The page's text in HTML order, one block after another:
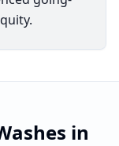
in